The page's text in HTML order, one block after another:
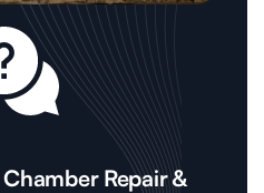
Repair &